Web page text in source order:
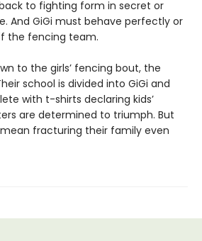
to fighting form in secret or
And GiGi must behave perfectly or
the fencing team.
to the girls’ fencing bout, the
school is divided into GiGi and
with t-shirts declaring kids’
are determined to triumph. But
fracturing their family even